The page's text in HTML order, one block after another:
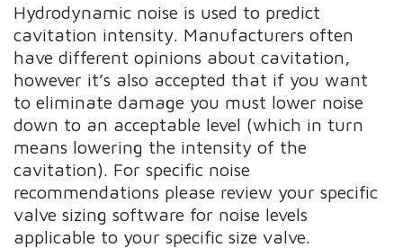
Hydrodynamic noise is used to predict
cavitation intensity. Manufacturers often
have different opinions about cavitation,
however it’s also accepted that if you want
to eliminate damage you must lower noise
down to an acceptable level (which in turn
means lowering the intensity of the
cavitation). For specific noise
recommendations please review your specific
valve sizing software for noise levels
applicable to your specific size valve.